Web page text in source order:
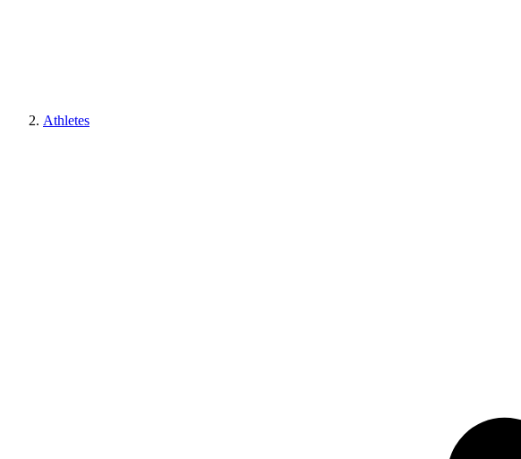
Athletes